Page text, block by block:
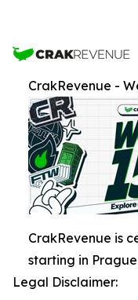
CrakRevenue -
CrakRevenue is
starting in
Legal Disclaimer: